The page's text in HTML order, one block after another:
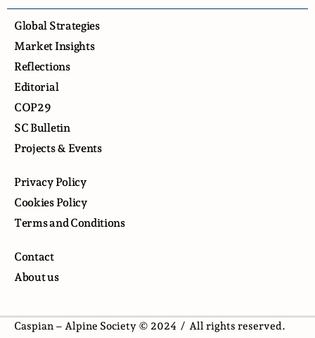
Global Strategies
Market Insights
Reflections
Editorial
COP29
SC Bulletin
Projects & Events
Privacy Policy
Cookies Policy
Terms and Conditions
Contact
About us
Caspian – Alpine Society © 2024 / All rights reserved.